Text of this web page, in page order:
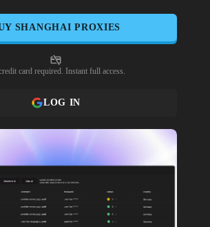
SHANGHAI PROXIES
card required. Instant full access.
LOG IN